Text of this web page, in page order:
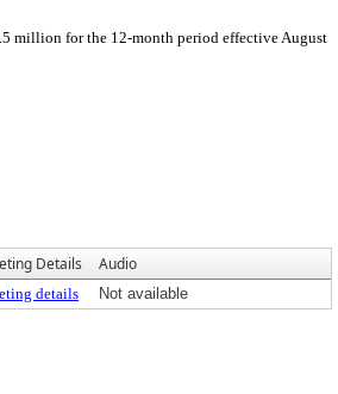
million for the 12-month period effective August
Details Audio
details Not available